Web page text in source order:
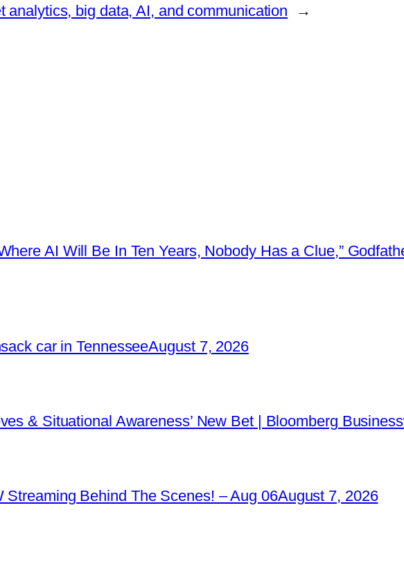
analytics, big data, AI, and communication
→
AI Will Be In Ten Years, Nobody Has a Clue,”
car in TennesseeAugust 7, 2026
& Situational Awareness’ New Bet | Bloomberg
Streaming Behind The Scenes! – Aug 06August 7, 2026